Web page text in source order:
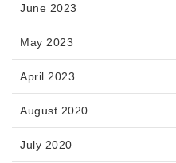
June 2023
May 2023
April 2023
August 2020
July 2020